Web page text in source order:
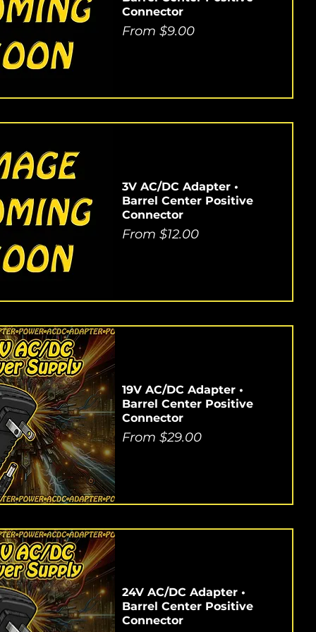
Connector
From $9.00
Sale Price
3V AC/DC Adapter •
Barrel Center Positive
Connector
From $12.00
Sale Price
19V AC/DC Adapter •
Barrel Center Positive
Connector
From $29.00
Sale Price
24V AC/DC Adapter •
Barrel Center Positive
Connector